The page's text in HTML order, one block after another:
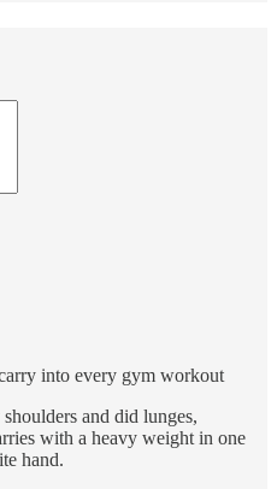
into every gym workout
and did lunges,
with a heavy weight in one
hand.